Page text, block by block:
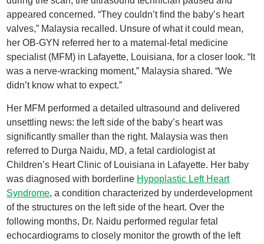
appeared concerned. “They couldn’t find the baby’s heart
valves,” Malaysia recalled. Unsure of what it could mean,
her OB-GYN referred her to a maternal-fetal medicine
specialist (MFM) in Lafayette, Louisiana, for a closer look. “It
was a nerve-wracking moment,” Malaysia shared. “We
didn’t know what to expect.”
Her MFM performed a detailed ultrasound and delivered
unsettling news: the left side of the baby’s heart was
significantly smaller than the right. Malaysia was then
referred to Durga Naidu, MD, a fetal cardiologist at
Children’s Heart Clinic of Louisiana in Lafayette. Her baby
was diagnosed with borderline Hypoplastic Left Heart
Syndrome, a condition characterized by underdevelopment
of the structures on the left side of the heart. Over the
following months, Dr. Naidu performed regular fetal
echocardiograms to closely monitor the growth of the left